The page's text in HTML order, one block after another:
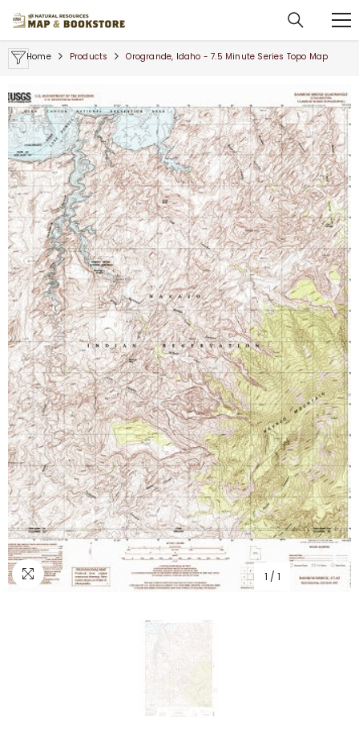
Home Products Orogrande, Idaho - 7.5 Minute Series Topo Map
1 / 1